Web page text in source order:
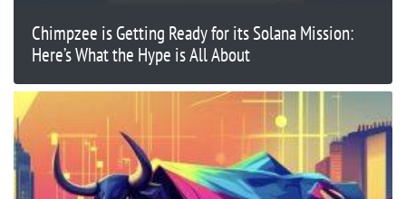
Chimpzee is Getting Ready for its Solana Mission:
Here’s What the Hype is All About